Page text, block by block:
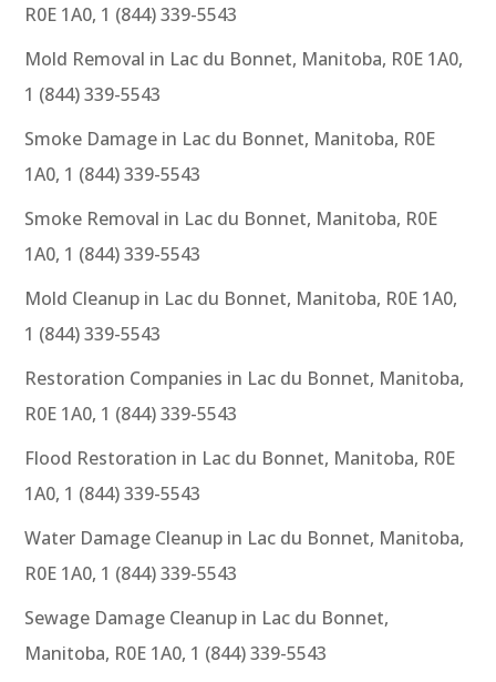
R0E 1A0, 1 (844) 339-5543
Mold Removal in Lac du Bonnet, Manitoba, R0E 1A0,
1 (844) 339-5543
Smoke Damage in Lac du Bonnet, Manitoba, R0E
1A0, 1 (844) 339-5543
Smoke Removal in Lac du Bonnet, Manitoba, R0E
1A0, 1 (844) 339-5543
Mold Cleanup in Lac du Bonnet, Manitoba, R0E 1A0,
1 (844) 339-5543
Restoration Companies in Lac du Bonnet, Manitoba,
R0E 1A0, 1 (844) 339-5543
Flood Restoration in Lac du Bonnet, Manitoba, R0E
1A0, 1 (844) 339-5543
Water Damage Cleanup in Lac du Bonnet, Manitoba,
R0E 1A0, 1 (844) 339-5543
Sewage Damage Cleanup in Lac du Bonnet,
Manitoba, R0E 1A0, 1 (844) 339-5543